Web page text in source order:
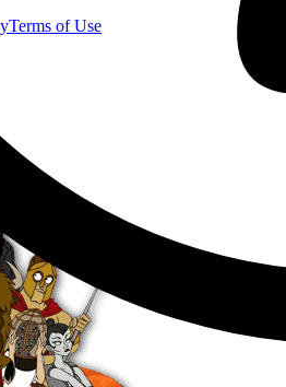
Terms of Use